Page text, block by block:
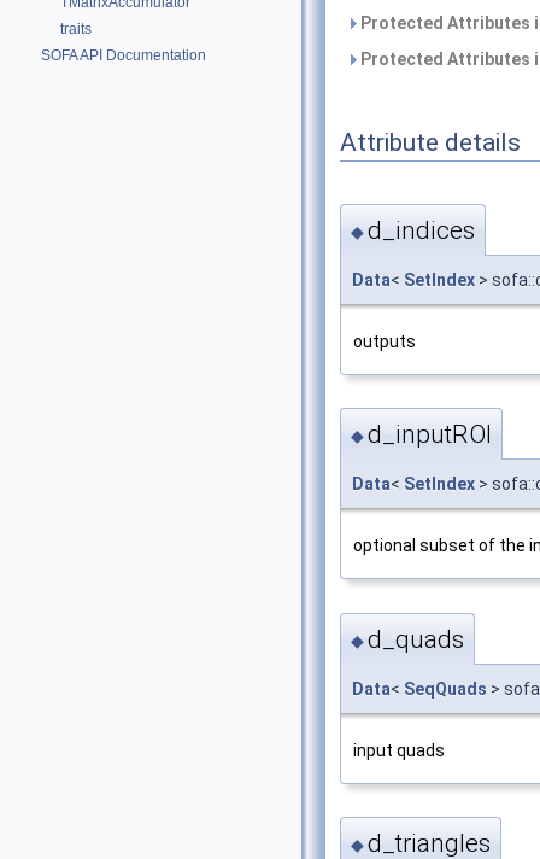
traits
SOFA API Documentation
Protected Attributes
Protected Attributes
Attribute details
◆d_indices
Data< SetIndex >
outputs
◆d_inputROI
Data< SetIndex >
optional subset of the
◆d_quads
Data< SeqQuads >
input quads
◆d_triangles